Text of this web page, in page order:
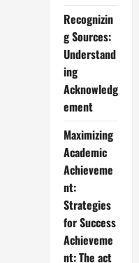
Recognizin
g Sources:
Understand
ing
Acknowledg
ement
Maximizing
Academic
Achieveme
nt:
Strategies
for Success
Achieveme
nt: The act